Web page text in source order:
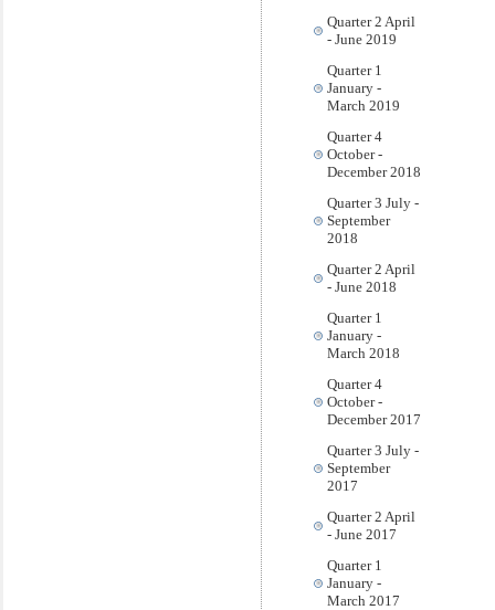
Quarter 2 April
- June 2019
Quarter 1
January -
March 2019
Quarter 4
October -
December 2018
Quarter 3 July -
September
2018
Quarter 2 April
- June 2018
Quarter 1
January -
March 2018
Quarter 4
October -
December 2017
Quarter 3 July -
September
2017
Quarter 2 April
- June 2017
Quarter 1
January -
March 2017